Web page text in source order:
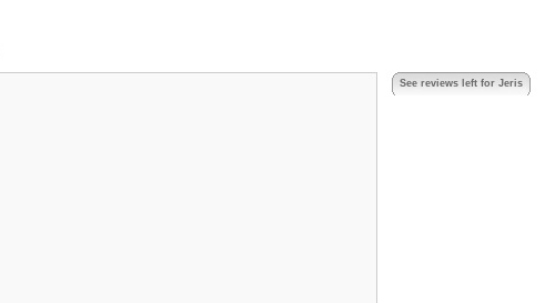
See reviews left for Jeris